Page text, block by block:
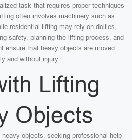
task that requires proper techniques
often involves machinery such as
residential lifting may rely on dollies,
safety, planning the lifting process, and
ensure that heavy objects are moved
and without injury.
Lifting
Objects
objects, seeking professional help